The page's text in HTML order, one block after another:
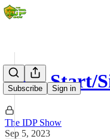
Subscribe Sign in
IDP Start/
The IDP Show
Sep 5, 2023